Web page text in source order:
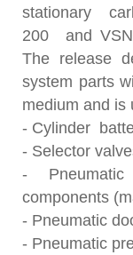
stationary
200 and
The release
system parts
medium and is
- Cylinder
- Selector
-
components
- Pneumatic
- Pneumatic